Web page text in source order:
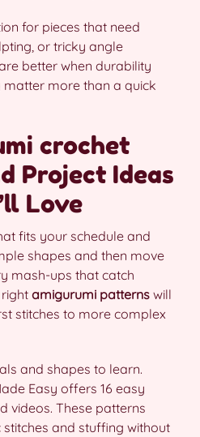
for pieces that need
or tricky angle
better when durability
more than a quick
crochet
Project Ideas
Love
fits your schedule and
shapes and then move
mash-ups that catch
right amigurumi patterns will
stitches to more complex
and shapes to learn.
Easy offers 16 easy
videos. These patterns
and stuffing without